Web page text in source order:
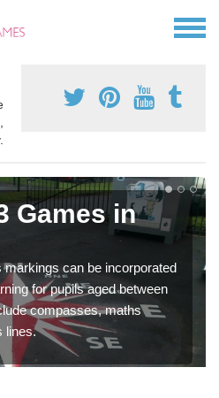
Games in
can be incorporated
for pupils aged between
compasses, maths
lines.